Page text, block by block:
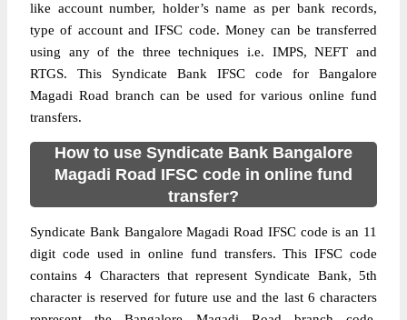
like account number, holder’s name as per bank records,
type of account and IFSC code. Money can be transferred
using any of the three techniques i.e. IMPS, NEFT and
RTGS. This Syndicate Bank IFSC code for Bangalore
Magadi Road branch can be used for various online fund
transfers.
How to use Syndicate Bank Bangalore
Magadi Road IFSC code in online fund
transfer?
Syndicate Bank Bangalore Magadi Road IFSC code is an 11
digit code used in online fund transfers. This IFSC code
contains 4 Characters that represent Syndicate Bank, 5th
character is reserved for future use and the last 6 characters